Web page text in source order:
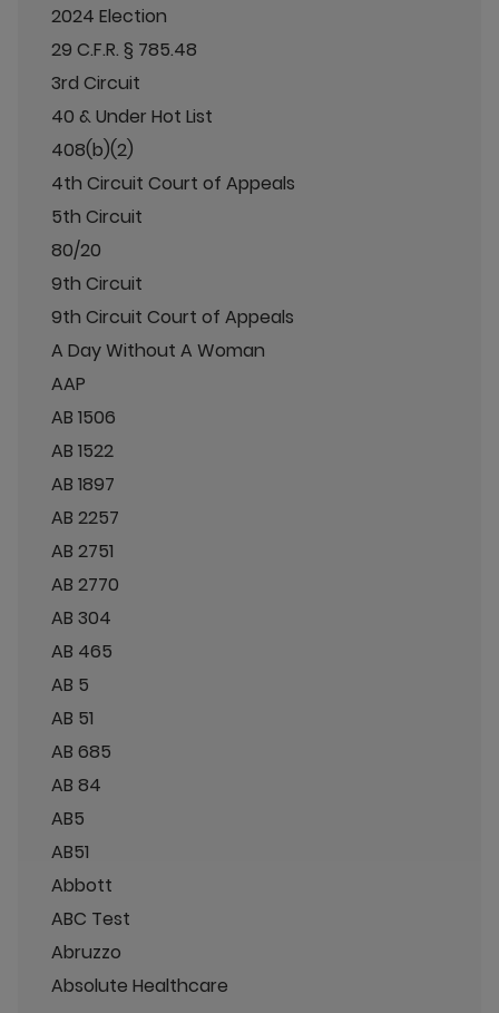
2024 Election
29 C.F.R. § 785.48
3rd Circuit
40 & Under Hot List
408(b)(2)
4th Circuit Court of Appeals
5th Circuit
80/20
9th Circuit
9th Circuit Court of Appeals
A Day Without A Woman
AAP
AB 1506
AB 1522
AB 1897
AB 2257
AB 2751
AB 2770
AB 304
AB 465
AB 5
AB 51
AB 685
AB 84
AB5
AB51
Abbott
ABC Test
Abruzzo
Absolute Healthcare